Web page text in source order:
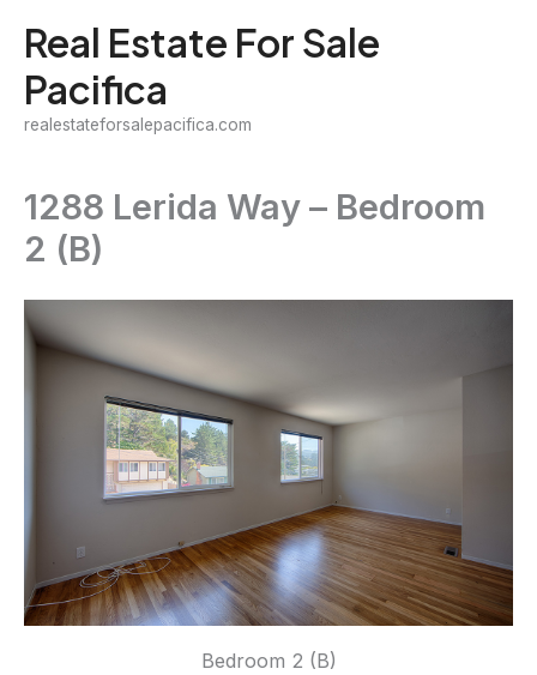
content
Real Estate For Sale
Pacifica
realestateforsalepacifica.com
1288 Lerida Way – Bedroom
2 (B)
Bedroom 2 (B)